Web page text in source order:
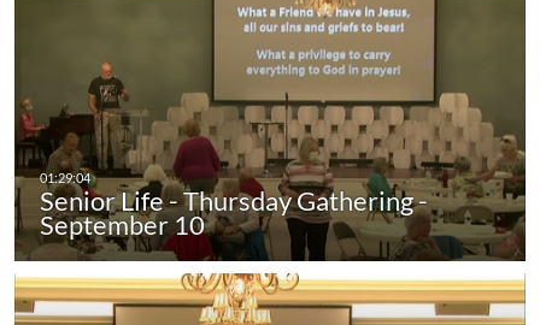
Senior Life - Thursday Gathering -
September 10